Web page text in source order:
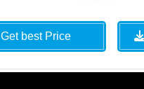
Get best Price